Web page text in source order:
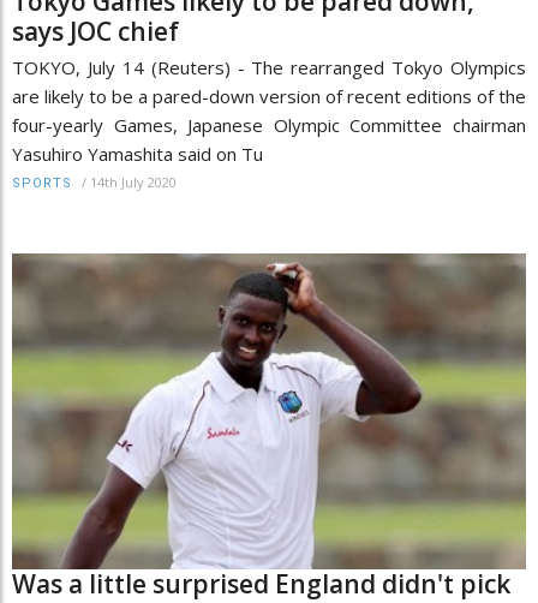
says JOC chief
TOKYO, July 14 (Reuters) - The rearranged Tokyo Olympics
are likely to be a pared-down version of recent editions of the
four-yearly Games, Japanese Olympic Committee chairman
Yasuhiro Yamashita said on Tu
SPORTS / 14th July 2020
Was a little surprised England didn't pick